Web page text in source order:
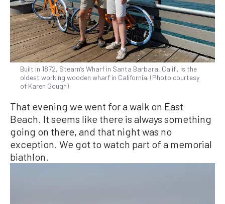
Built in 1872, Stearn’s Wharf in Santa Barbara, Calif., is the
oldest working wooden wharf in California. (Photo courtesy
of Karen Gough)
That evening we went for a walk on East
Beach. It seems like there is always something
going on there, and that night was no
exception. We got to watch part of a memorial
biathlon.